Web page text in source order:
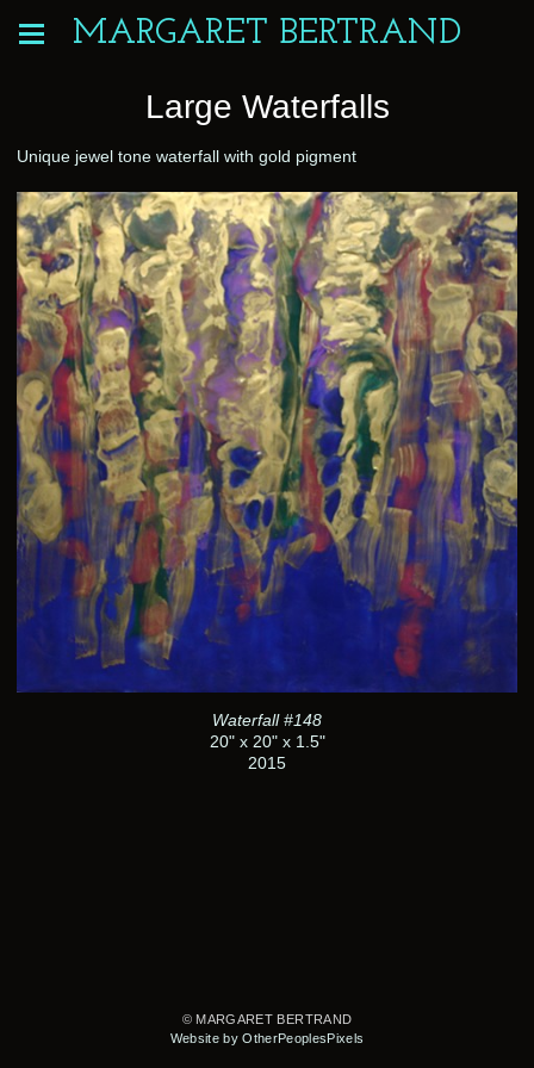
MARGARET BERTRAND
Large Waterfalls
Unique jewel tone waterfall with gold pigment
Waterfall #148
20" x 20" x 1.5"
2015
© MARGARET BERTRAND
Website by OtherPeoplesPixels